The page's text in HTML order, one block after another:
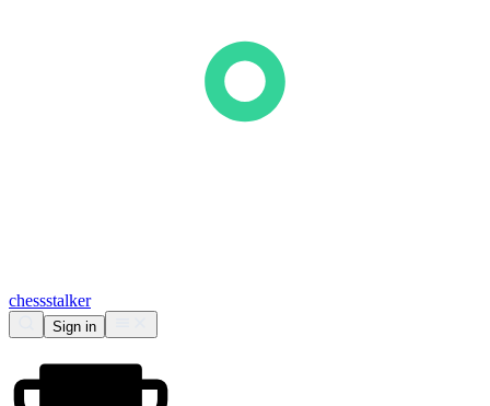
chessstalker
Sign in